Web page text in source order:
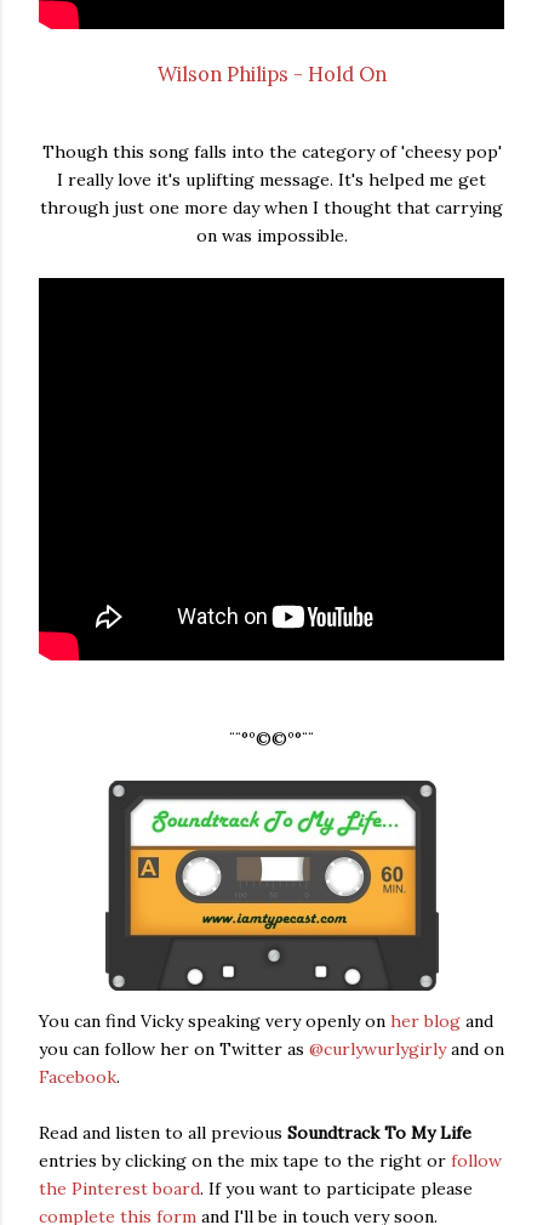
Wilson Philips - Hold On
Though this song falls into the category of 'cheesy pop'
I really love it's uplifting message. It's helped me get
through just one more day when I thought that carrying
on was impossible.
¨¨°º©©º°¨¨
You can find Vicky speaking very openly on her blog and
you can follow her on Twitter as @curlywurlygirlyand on
Facebook.
Read and listen to all previous Soundtrack To My Life
entries by clicking on the mix tape to the right or follow
the Pinterest board. If you want to participate please
complete this form and I'll be in touch very soon.